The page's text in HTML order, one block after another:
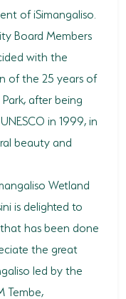
of iSimangaliso.
Board Members
with the
of the 25 years of
after being
in 1999, in
beauty and
Wetland
is delighted to
has been done
the great
led by the
Tembe,